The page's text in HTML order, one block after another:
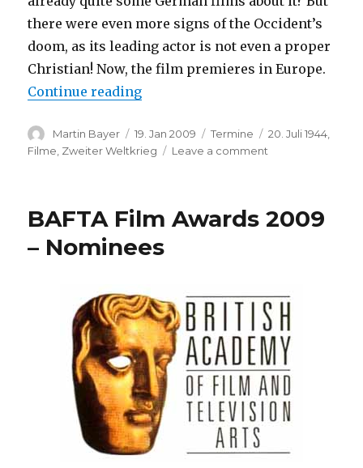
there were even more signs of the Occident’s
doom, as its leading actor is not even a proper
Christian! Now, the film premieres in Europe.
Continue reading“Valkyrie (European Premiere)”
Author
Martin Bayer
Posted
on
19. Jan 2009 Categories
Termine Tags
20. Juli 1944
Filme Zweiter Weltkrieg Leave a comment
BAFTA Film Awards 2009
– Nominees